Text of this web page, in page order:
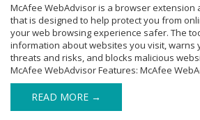
McAfee WebAdvisor is a browser extension
that is designed to help protect you from
your web browsing experience safer. The
information about websites you visit, warns
threats and risks, and blocks malicious
McAfee WebAdvisor Features: McAfee
READ MORE →